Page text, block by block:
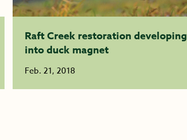
Raft Creek restoration developing
into duck magnet
Feb. 21, 2018